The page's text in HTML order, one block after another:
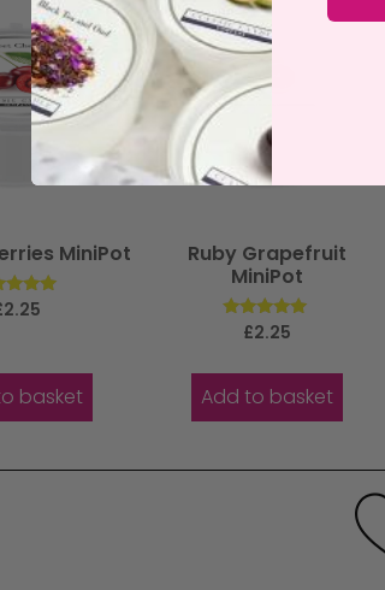
MiniPot
2.25
basket
Ruby Grapefruit
MiniPot
Rated
£2.25
Add to basket